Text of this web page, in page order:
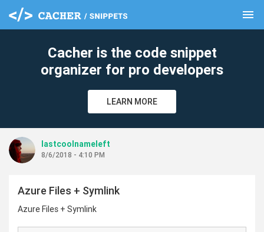
menu
Cacher is the code snippet
organizer for pro developers
LEARN MORE
lastcoolnameleft
8/6/2018 - 4:10 PM
Azure Files + Symlink
Azure Files + Symlink
clear